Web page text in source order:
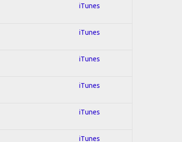
iTunes
iTunes
iTunes
iTunes
iTunes
iTunes